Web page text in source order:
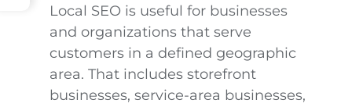
Local SEO is useful for businesses
and organizations that serve
customers in a defined geographic
area. That includes storefront
businesses, service-area businesses,